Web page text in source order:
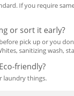
If you require
or sort it early?
pick up or you
sanitizing wash,
friendly?
laundry things.